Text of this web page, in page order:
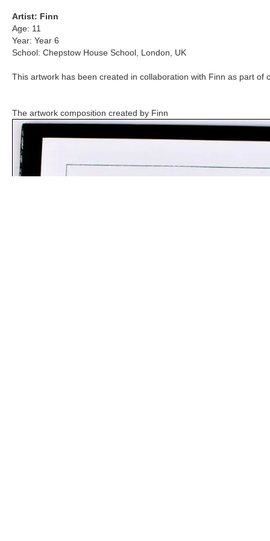
Artist: Finn
Age: 11
Year: Year 6
School: Chepstow House School London, UK
This artwork has been created in collaboration with Finn as part of
The artwork composition created by Finn